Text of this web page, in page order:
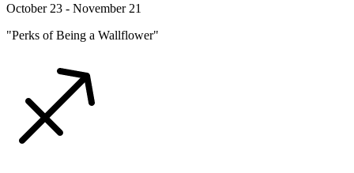
October 23 - November 21
"Perks of Being a Wallflower"